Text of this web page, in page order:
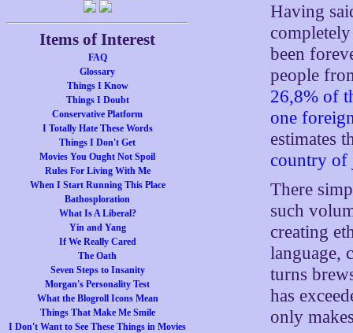
Items of Interest
FAQ
Glossary
Things I Know
Things I Doubt
Conservative Platform
I Totally Hate These Words
Things I Don't Get
Movies You Ought Not Spoil
Rules For Living With Me
When I Start Running This Place
Bathosploration
What Is A Liberal?
Yin and Yang
If We Really Cared
The Oath
Seven Steps to Insanity
Morgan's Personality Test
What the Blogroll Icons Mean
Things That Make Me Smile
I Don't Want to See These Things in Movies
Having
been
people
26,8% of
one
estimates
country of
There
such
creating
language,
turns
has
only